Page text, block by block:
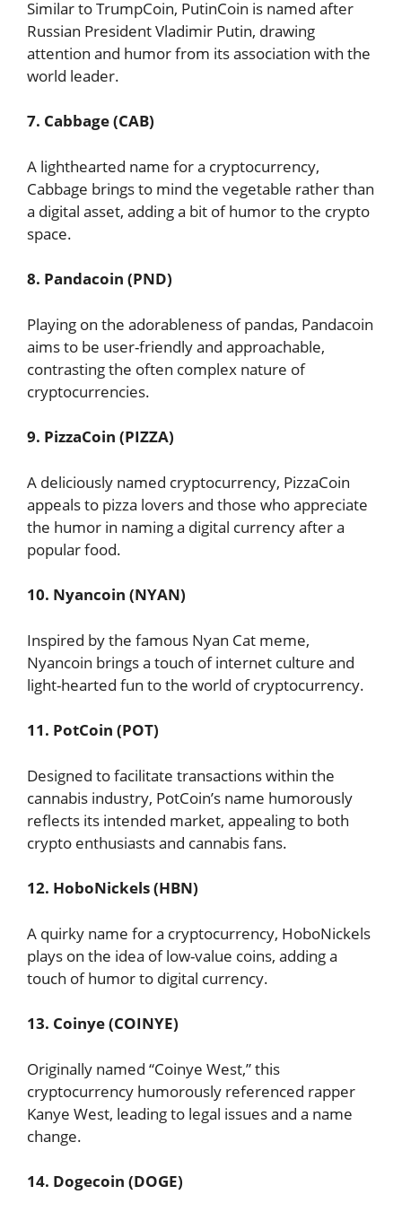
Similar to TrumpCoin, PutinCoin is named after
Russian President Vladimir Putin, drawing
attention and humor from its association with the
world leader.
7. Cabbage (CAB)
A lighthearted name for a cryptocurrency,
Cabbage brings to mind the vegetable rather than
a digital asset, adding a bit of humor to the crypto
space.
8. Pandacoin (PND)
Playing on the adorableness of pandas, Pandacoin
aims to be user-friendly and approachable,
contrasting the often complex nature of
cryptocurrencies.
9. PizzaCoin (PIZZA)
A deliciously named cryptocurrency, PizzaCoin
appeals to pizza lovers and those who appreciate
the humor in naming a digital currency after a
popular food.
10. Nyancoin (NYAN)
Inspired by the famous Nyan Cat meme,
Nyancoin brings a touch of internet culture and
light-hearted fun to the world of cryptocurrency.
11. PotCoin (POT)
Designed to facilitate transactions within the
cannabis industry, PotCoin’s name humorously
reflects its intended market, appealing to both
crypto enthusiasts and cannabis fans.
12. HoboNickels (HBN)
A quirky name for a cryptocurrency, HoboNickels
plays on the idea of low-value coins, adding a
touch of humor to digital currency.
13. Coinye (COINYE)
Originally named “Coinye West,” this
cryptocurrency humorously referenced rapper
Kanye West, leading to legal issues and a name
change.
14. Dogecoin (DOGE)